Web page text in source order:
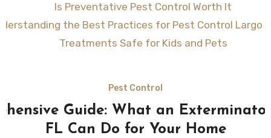
Is Preventative Pest Control Worth It
the Best Practices for Pest Control Largo
Treatments Safe for Kids and Pets
Pest Control
Guide: What an
FL Can Do for Your Home